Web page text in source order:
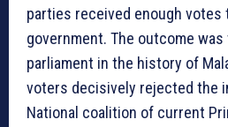
parties received enough votes
government. The outcome
parliament in the history of
voters decisively rejected the
National coalition of current